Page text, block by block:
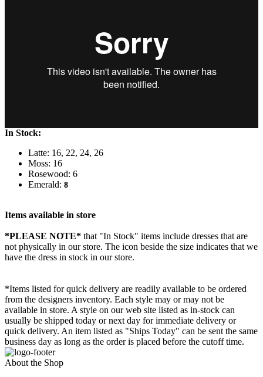
In Stock:
Latte: 16, 22, 24, 26
Moss: 16
Rosewood: 6
Emerald: 8
Items available in store
*PLEASE NOTE* that "In Stock" items include dresses that are
not physically in our store. The icon beside the size indicates that we
have the dress in stock in our store.
*Items listed for quick delivery are readily available to be ordered
from the designers inventory. Each style may or may not be
available in store. A style on our web site listed as in-stock can
usually be shipped today or next day for immediate delivery or
quick delivery. An item listed as "Ships Today" can be sent the same
business day as long as the order is placed before the cutoff time.
About the Shop